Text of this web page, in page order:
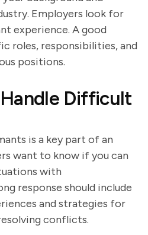
Employers look for
experience. A good
roles, responsibilities, and
positions.
Difficult
is a key part of an
want to know if you can
with
response should include
and strategies for
conflicts.